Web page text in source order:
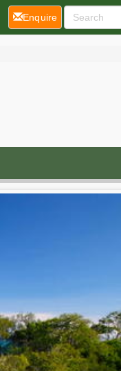
Enquire(current)